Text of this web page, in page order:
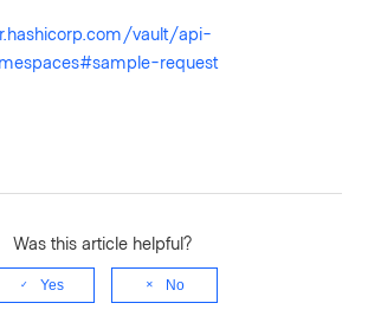
vault/api-
request
Was this article helpful?
Yes No